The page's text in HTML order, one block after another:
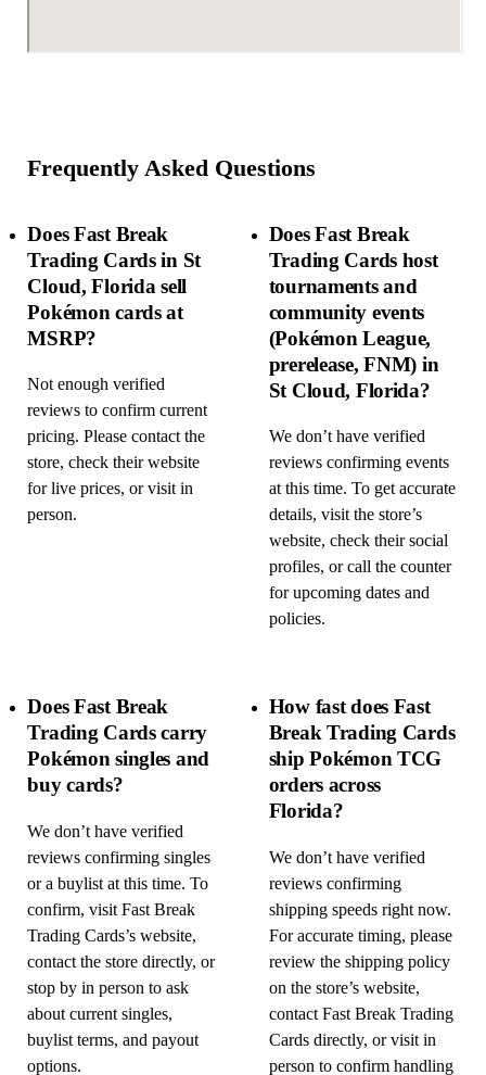
Frequently Asked Questions
Does Fast Break
Trading Cards in St
Cloud, Florida sell
Pokémon cards at
MSRP?
Not enough verified
reviews to confirm current
pricing. Please contact the
store, check their website
for live prices, or visit in
person.
Does Fast Break
Trading Cards host
tournaments and
community events
(Pokémon League,
prerelease, FNM) in
St Cloud, Florida?
We don’t have verified
reviews confirming events
at this time. To get accurate
details, visit the store’s
website, check their social
profiles, or call the counter
for upcoming dates and
policies.
Does Fast Break
Trading Cards carry
Pokémon singles and
buy cards?
We don’t have verified
reviews confirming singles
or a buylist at this time. To
confirm, visit Fast Break
Trading Cards’s website,
contact the store directly, or
stop by in person to ask
about current singles,
buylist terms, and payout
options.
How fast does Fast
Break Trading Cards
ship Pokémon TCG
orders across
Florida?
We don’t have verified
reviews confirming
shipping speeds right now.
For accurate timing, please
review the shipping policy
on the store’s website,
contact Fast Break Trading
Cards directly, or visit in
person to confirm handling